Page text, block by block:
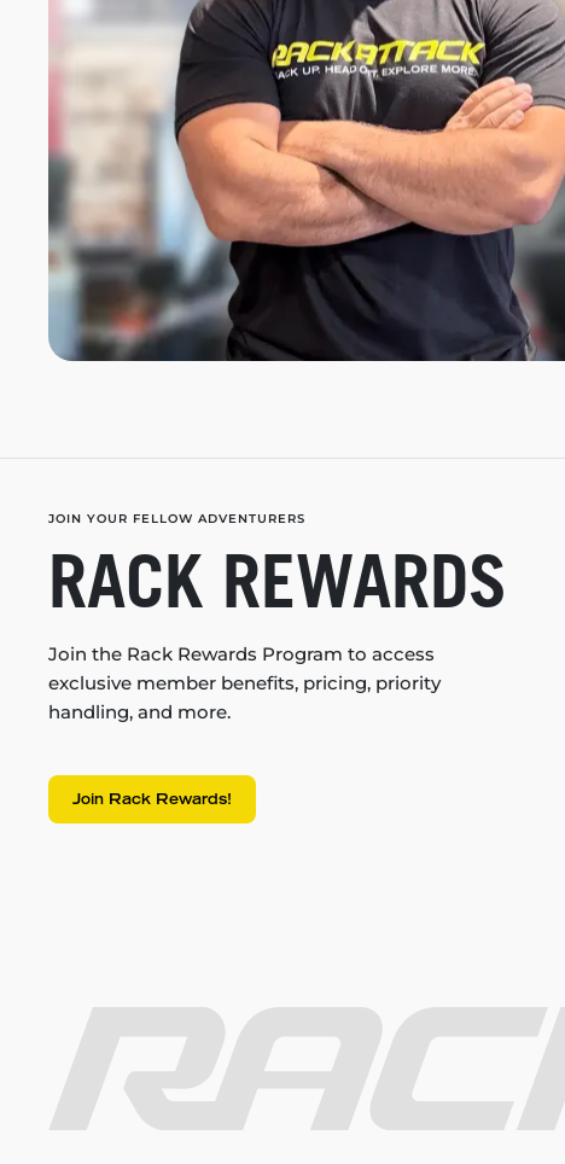
JOIN YOUR FELLOW ADVENTURERS
RACK REWARDS
Join the Rack Rewards Program to access
exclusive member benefits, pricing, priority
handling, and more.
Join Rack Rewards!